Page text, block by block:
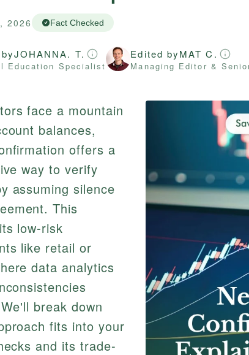
2026 Fact Checked
JOHANNA. T.
Education Specialist
Edited byMAT C.
Managing Editor &
face a mountain
balances,
offers a
way to verify
assuming silence
This
low-risk
like retail or
data analytics
break down
fits into your
and its trade-